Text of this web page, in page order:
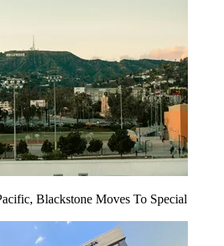
Blackstone Moves To Special